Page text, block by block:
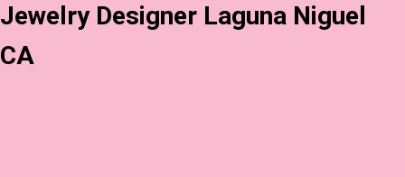
Jewelry Designer Laguna Niguel
CA